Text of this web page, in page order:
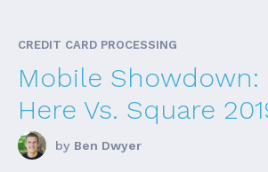
CREDIT CARD PROCESSING
Mobile Showdown:
Here Vs. Square
by Ben Dwyer